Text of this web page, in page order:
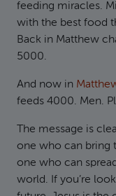
feeding miracles.
with the best food
Back in Matthew
5000.
And now in
feeds 4000. Men.
The message is
one who can bring
one who can
world. If you’re